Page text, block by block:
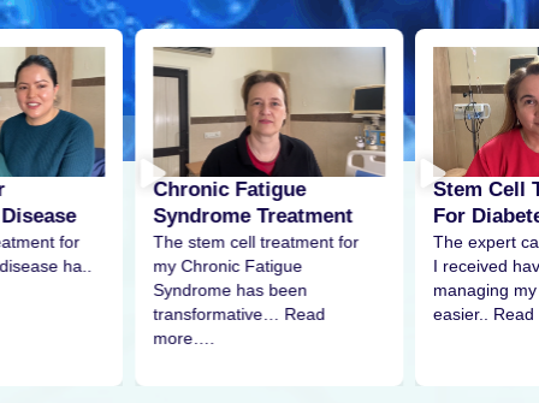
for
ha..
Chronic Fatigue
Syndrome Treatment
The stem cell treatment for
my Chronic Fatigue
Syndrome has been
transformative… Read
more….
Stem Cell
For
The expert
I received
managing
easier.. Read